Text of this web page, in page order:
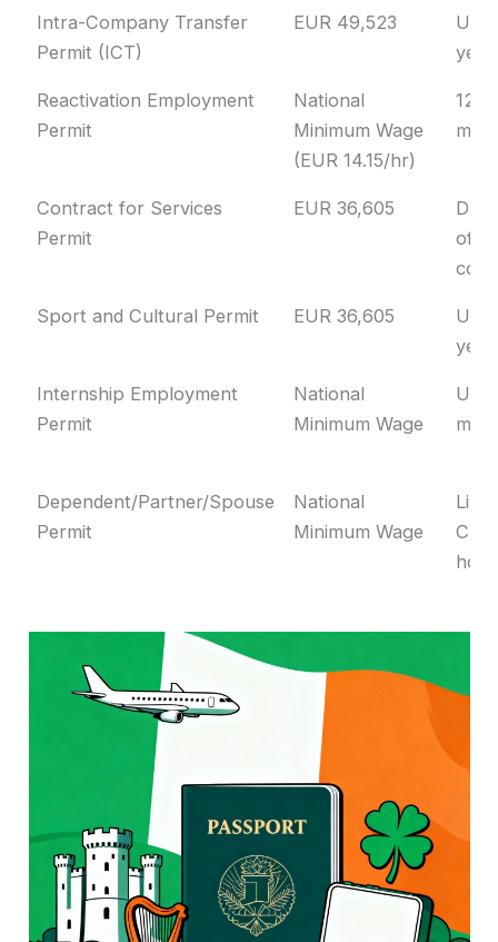
Intra-Company Transfer
Permit (ICT)
EUR 49,523
Up
Reactivation Employment
Permit
National
Minimum Wage
(EUR 14.15/hr)
12
Contract for Services
Permit
EUR 36,605
of
Sport and Cultural Permit EUR 36,605
Up
Internship Employment
Permit
National
Minimum Wage
Up
Dependent/Partner/Spouse
Permit
National
Minimum Wage